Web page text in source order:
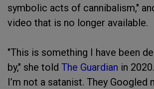
symbolic acts of cannibalism,"
video that is no longer available.
"This is something I have been
by," she told The Guardian in
I’m not a satanist. They Googled